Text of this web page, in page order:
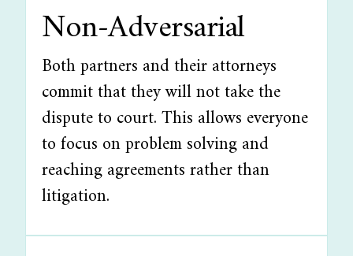
Non-Adversarial
Both partners and their attorneys
commit that they will not take the
dispute to court. This allows everyone
to focus on problem solving and
reaching agreements rather than
litigation.